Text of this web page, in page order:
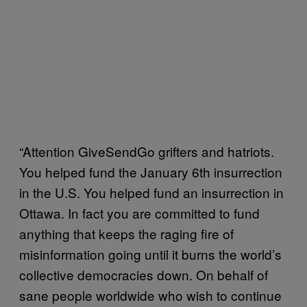
“Attention GiveSendGo grifters and hatriots.
You helped fund the January 6th insurrection
in the U.S. You helped fund an insurrection in
Ottawa. In fact you are committed to fund
anything that keeps the raging fire of
misinformation going until it burns the world’s
collective democracies down. On behalf of
sane people worldwide who wish to continue